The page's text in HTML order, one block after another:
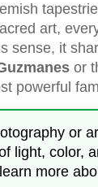
art,
sense, it
or
powerful
or
light, color,
more